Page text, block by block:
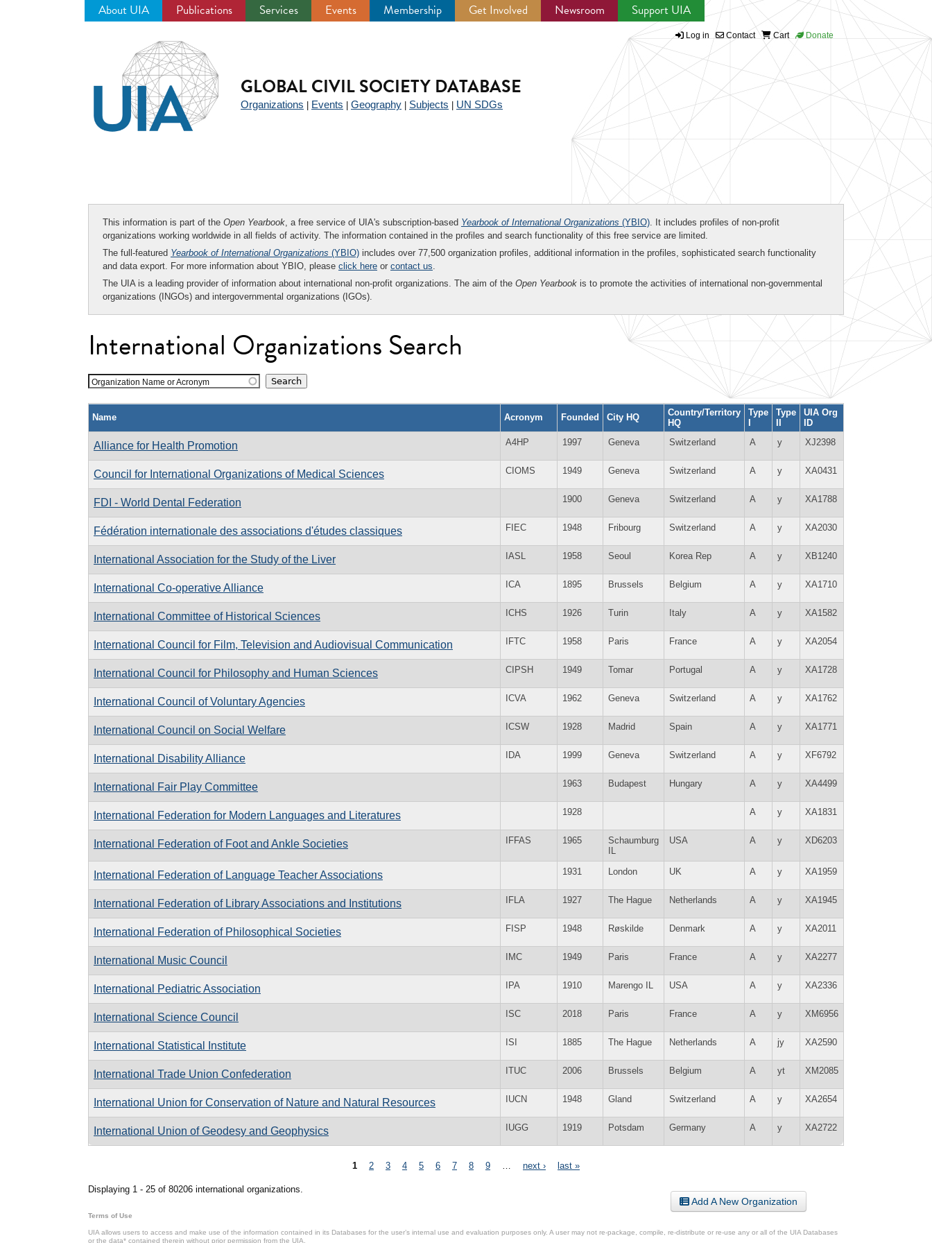
About UIA Publications Services Events Membership Get Involved Newsroom Support UIA
Log in Contact Cart Donate
GLOBAL CIVIL SOCIETY DATABASE
Organizations Events Geography Subjects UN SDGs
This information is part of the Open Yearbook, a free service of UIA's subscription-based Yearbook of International Organizations (YBIO). It includes profiles of non-profit
organizations working worldwide in all fields of activity. The information contained in the profiles and search functionality of this free service are limited.
The full-featured Yearbook of International Organizations (YBIO) includes over 77,500 organization profiles, additional information in the profiles, sophisticated search functionality
and data export. For more information about YBIO, please click here or contact us.
The UIA is a leading provider of information about international non-profit organizations. The aim of the Open Yearbook is to promote the activities of international non-governmental
organizations (INGOs) and intergovernmental organizations (IGOs).
International Organizations Search
Organization Name or Acronym
Name Acronym Founded City HQ
Country/Territory
HQ
Type
I
Type
II
UIA Org
ID
Alliance for Health Promotion A4HP 1997 Geneva Switzerland A y XJ2398
Council for International Organizations of Medical Sciences CIOMS 1949 Geneva Switzerland A y XA0431
FDI - World Dental Federation 1900 Geneva Switzerland A y XA1788
Fédération internationale des associations d'études classiques FIEC 1948 Fribourg Switzerland A y XA2030
International Association for the Study of the Liver IASL 1958 Seoul Korea Rep A y XB1240
International Co-operative Alliance ICA 1895 Brussels Belgium A y XA1710
International Committee of Historical Sciences ICHS 1926 Turin Italy A y XA1582
International Council for Film, Television and Audiovisual Communication IFTC 1958 Paris France A y XA2054
International Council for Philosophy and Human Sciences CIPSH 1949 Tomar Portugal A y XA1728
International Council of Voluntary Agencies ICVA 1962 Geneva Switzerland A y XA1762
International Council on Social Welfare ICSW 1928 Madrid Spain A y XA1771
International Disability Alliance IDA 1999 Geneva Switzerland A y XF6792
International Fair Play Committee 1963 Budapest Hungary A y XA4499
International Federation for Modern Languages and Literatures 1928 A y XA1831
International Federation of Foot and Ankle Societies IFFAS 1965
Schaumburg
IL
USA A y XD6203
International Federation of Language Teacher Associations 1931 London UK A y XA1959
International Federation of Library Associations and Institutions IFLA 1927 The Hague Netherlands A y XA1945
International Federation of Philosophical Societies FISP 1948 Røskilde Denmark A y XA2011
International Music Council IMC 1949 Paris France A y XA2277
International Pediatric Association IPA 1910 Marengo IL USA A y XA2336
International Science Council ISC 2018 Paris France A y XM6956
International Statistical Institute ISI 1885 The Hague Netherlands A jy XA2590
International Trade Union Confederation ITUC 2006 Brussels Belgium A yt XM2085
International Union for Conservation of Nature and Natural Resources IUCN 1948 Gland Switzerland A y XA2654
International Union of Geodesy and Geophysics IUGG 1919 Potsdam Germany A y XA2722
1 2 3 4 5 6 7 8 9 next › last »
Displaying 1 - 25 of 80206 international organizations.
Add A New Organization
Terms of Use
UIA allows users to access and make use of the information contained in its Databases for the user’s internal use and evaluation purposes only. A user may not re-package, compile, re-distribute or re-use any or all of the UIA Databases
or the data* contained therein without prior permission from the UIA.